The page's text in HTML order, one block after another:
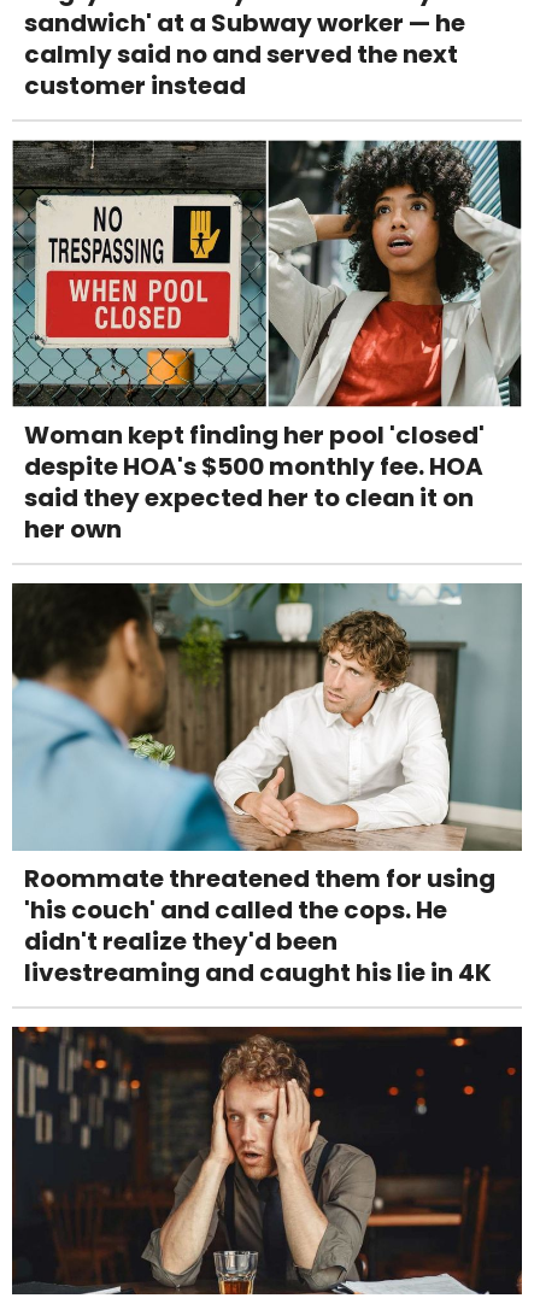
sandwich' at a Subway worker — he
calmly said no and served the next
customer instead
Woman kept finding her pool 'closed'
despite HOA's $500 monthly fee. HOA
said they expected her to clean it on
her own
Roommate threatened them for using
'his couch' and called the cops. He
didn't realize they'd been
livestreaming and caught his lie in 4K